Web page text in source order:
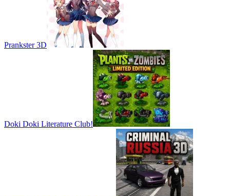
Prankster 3D
Doki Doki Literature Club!